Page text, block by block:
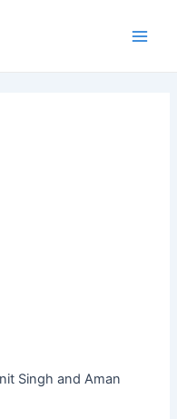
Singh and Aman